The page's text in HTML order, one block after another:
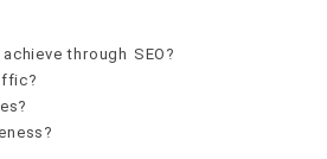
through SEO?